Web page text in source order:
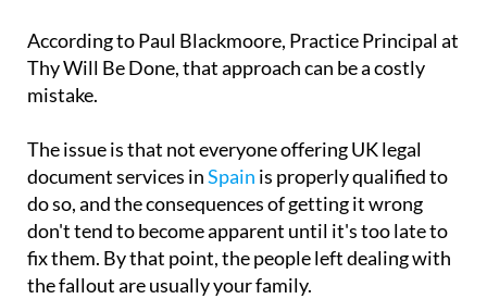
According to Paul Blackmoore, Practice Principal at
Thy Will Be Done, that approach can be a costly
mistake.
The issue is that not everyone offering UK legal
document services inSpain is properly qualified to
do so, and the consequences of getting it wrong
don't tend to become apparent until it's too late to
fix them. By that point, the people left dealing with
the fallout are usually your family.